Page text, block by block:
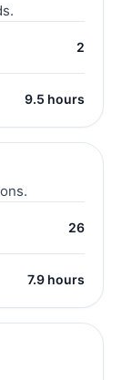
2
9.5 hours
26
7.9 hours